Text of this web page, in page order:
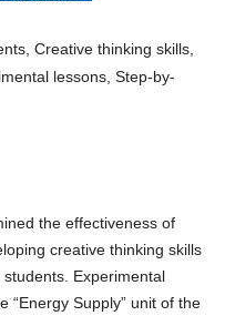
Creative thinking skills,
lessons, Step-by-
the effectiveness of
creative thinking skills
Experimental
“Energy Supply” unit of the